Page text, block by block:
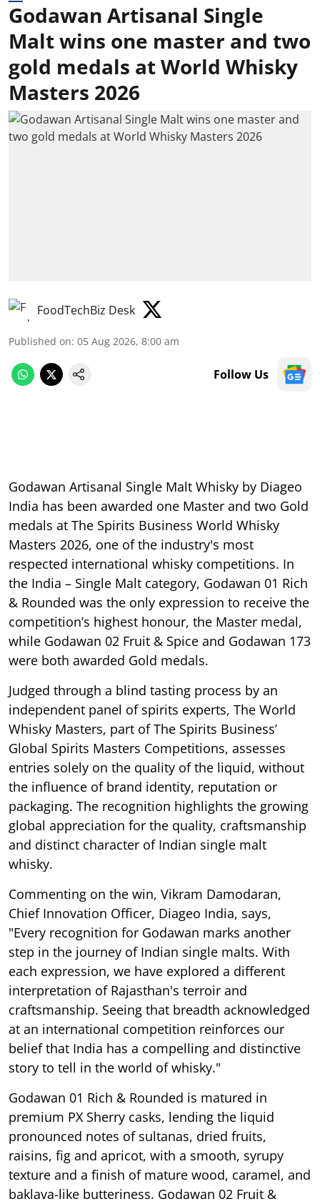
Godawan Artisanal Single
Malt wins one master and two
gold medals at World Whisky
Masters 2026
FoodTechBiz Desk
Published on: 05 Aug 2026, 8:00 am
Follow Us
Godawan Artisanal Single Malt Whisky by Diageo
India has been awarded one Master and two Gold
medals at The Spirits Business World Whisky
Masters 2026, one of the industry's most
respected international whisky competitions. In
the India – Single Malt category, Godawan 01 Rich
& Rounded was the only expression to receive the
competition’s highest honour, the Master medal,
while Godawan 02 Fruit & Spice and Godawan 173
were both awarded Gold medals.
Judged through a blind tasting process by an
independent panel of spirits experts, The World
Whisky Masters, part of The Spirits Business’
Global Spirits Masters Competitions, assesses
entries solely on the quality of the liquid, without
the influence of brand identity, reputation or
packaging. The recognition highlights the growing
global appreciation for the quality, craftsmanship
and distinct character of Indian single malt
whisky.
Commenting on the win, Vikram Damodaran,
Chief Innovation Officer, Diageo India, says,
"Every recognition for Godawan marks another
step in the journey of Indian single malts. With
each expression, we have explored a different
interpretation of Rajasthan's terroir and
craftsmanship. Seeing that breadth acknowledged
at an international competition reinforces our
belief that India has a compelling and distinctive
story to tell in the world of whisky."
Godawan 01 Rich & Rounded is matured in
premium PX Sherry casks, lending the liquid
pronounced notes of sultanas, dried fruits,
raisins, fig and apricot, with a smooth, syrupy
texture and a finish of mature wood, caramel, and
baklava-like butteriness. Godawan 02 Fruit &